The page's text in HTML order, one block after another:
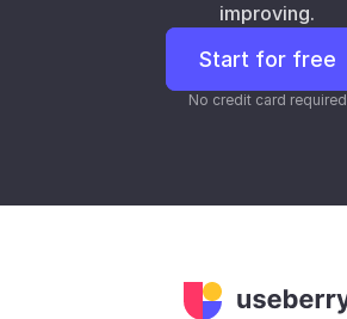
improving.
Start for free
No credit card required